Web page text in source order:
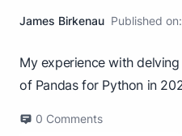
James Birkenau Published on:
My experience with
of Pandas for Python in
0 Comments